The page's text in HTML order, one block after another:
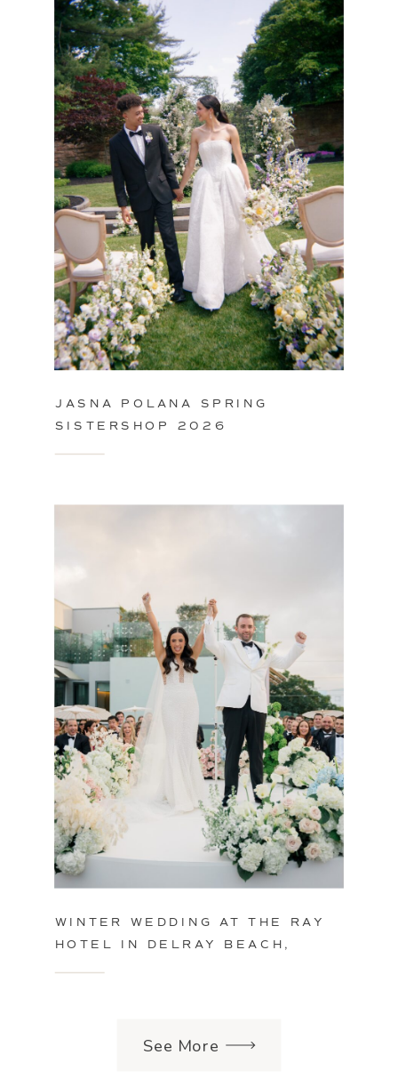
See More
JASNA POLANA SPRING
SISTERSHOP 2026
WINTER WEDDING AT THE RAY
HOTEL IN DELRAY BEACH,